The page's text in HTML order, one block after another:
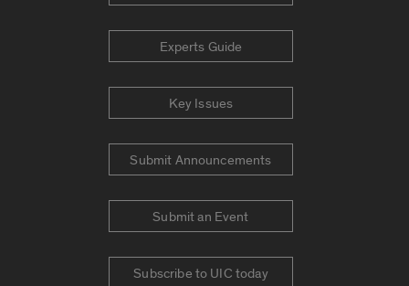
Experts Guide
Key Issues
Submit Announcements
Submit an Event
Subscribe to UIC today